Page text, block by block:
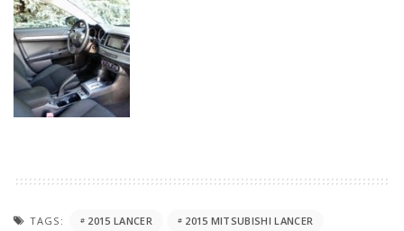
TAGS: 2015 LANCER
2015 MITSUBISHI LANCER